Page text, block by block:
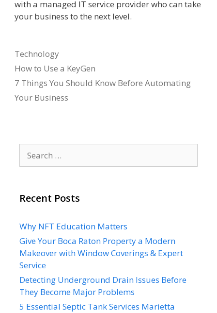
with a managed IT service provider who can take
your business to the next level.
Categories
Technology
How to Use a KeyGen
7 Things You Should Know Before Automating
Your Business
for:
Recent Posts
Why NFT Education Matters
Give Your Boca Raton Property a Modern
Makeover with Window Coverings & Expert
Service
Detecting Underground Drain Issues Before
They Become Major Problems
5 Essential Septic Tank Services Marietta